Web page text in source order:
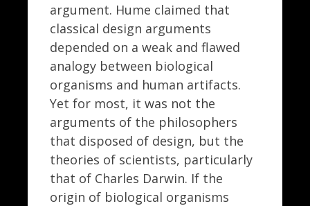
argument. Hume claimed that
classical design arguments
depended on a weak and flawed
analogy between biological
organisms and human artifacts.
Yet for most, it was not the
arguments of the philosophers
that disposed of design, but the
theories of scientists, particularly
that of Charles Darwin. If the
origin of biological organisms